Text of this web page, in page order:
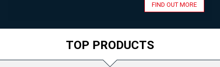
FIND OUT MORE
TOP PRODUCTS